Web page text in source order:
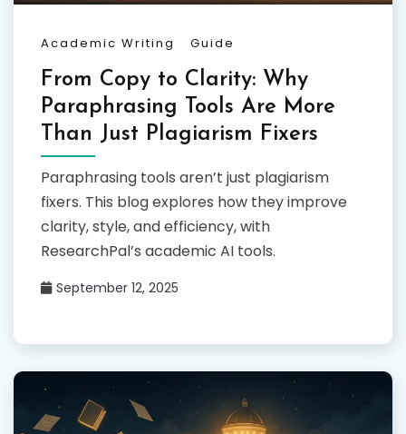
Academic Writing Guide
From Copy to Clarity: Why
Paraphrasing Tools Are More
Than Just Plagiarism Fixers
Paraphrasing tools aren’t just plagiarism
fixers. This blog explores how they improve
clarity, style, and efficiency, with
ResearchPal’s academic AI tools.
September 12, 2025